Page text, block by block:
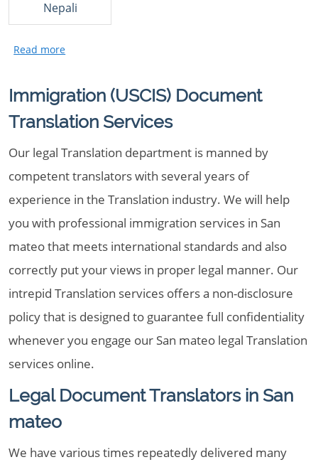
Nepali
Immigration (USCIS) Document
Translation Services
Our legal Translation department is manned by
competent translators with several years of
experience in the Translation industry. We will help
you with professional immigration services in San
mateo that meets international standards and also
correctly put your views in proper legal manner. Our
intrepid Translation services offers a non-disclosure
policy that is designed to guarantee full confidentiality
whenever you engage our San mateo legal Translation
services online.
Legal Document Translators in San
mateo
We have various times repeatedly delivered many